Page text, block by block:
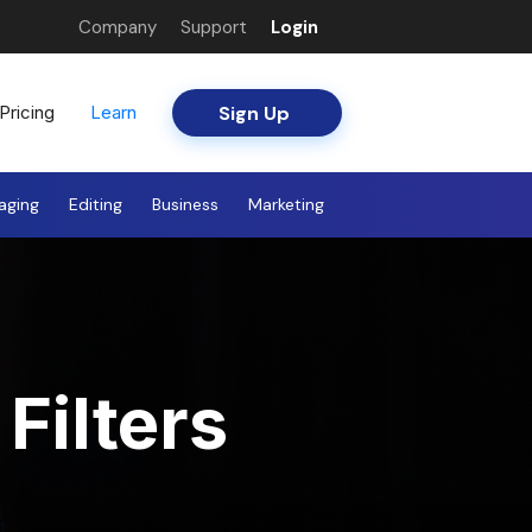
Company Support Login
Pricing Learn Sign Up
Editing Business Marketing